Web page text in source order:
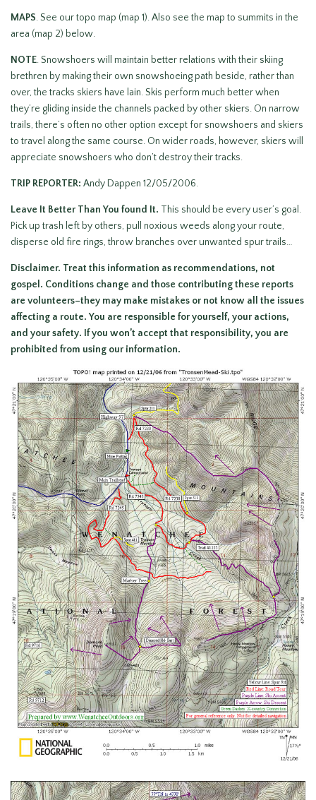
MAPS. See our topo map (map 1). Also see the map to summits in the
area (map 2) below.
NOTE. Snowshoers will maintain better relations with their skiing
brethren by making their own snowshoeing path beside, rather than
over, the tracks skiers have lain. Skis perform much better when
they’re gliding inside the channels packed by other skiers. On narrow
trails, there’s often no other option except for snowshoers and skiers
to travel along the same course. On wider roads, however, skiers will
appreciate snowshoers who don’t destroy their tracks.
TRIP REPORTER: Andy Dappen 12/05/2006.
Leave It Better Than You found It. This should be every user’s goal.
Pick up trash left by others, pull noxious weeds along your route,
disperse old fire rings, throw branches over unwanted spur trails…
Disclaimer. Treat this information as recommendations, not
gospel. Conditions change and those contributing these reports
are volunteers–they may make mistakes or not know all the issues
affecting a route. You are responsible for yourself, your actions,
and your safety. If you won’t accept that responsibility, you are
prohibited from using our information.